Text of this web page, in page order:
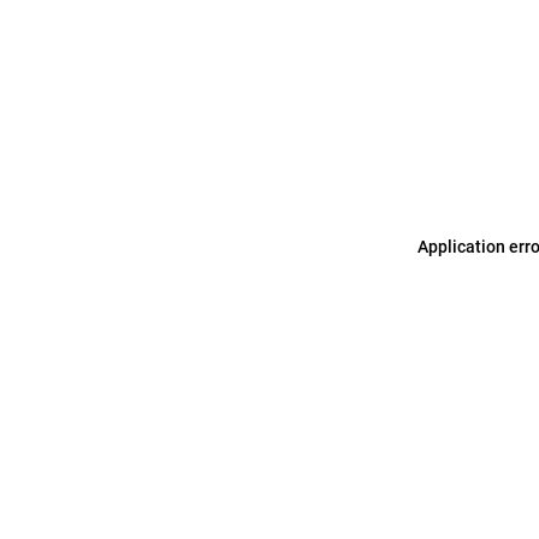
Application